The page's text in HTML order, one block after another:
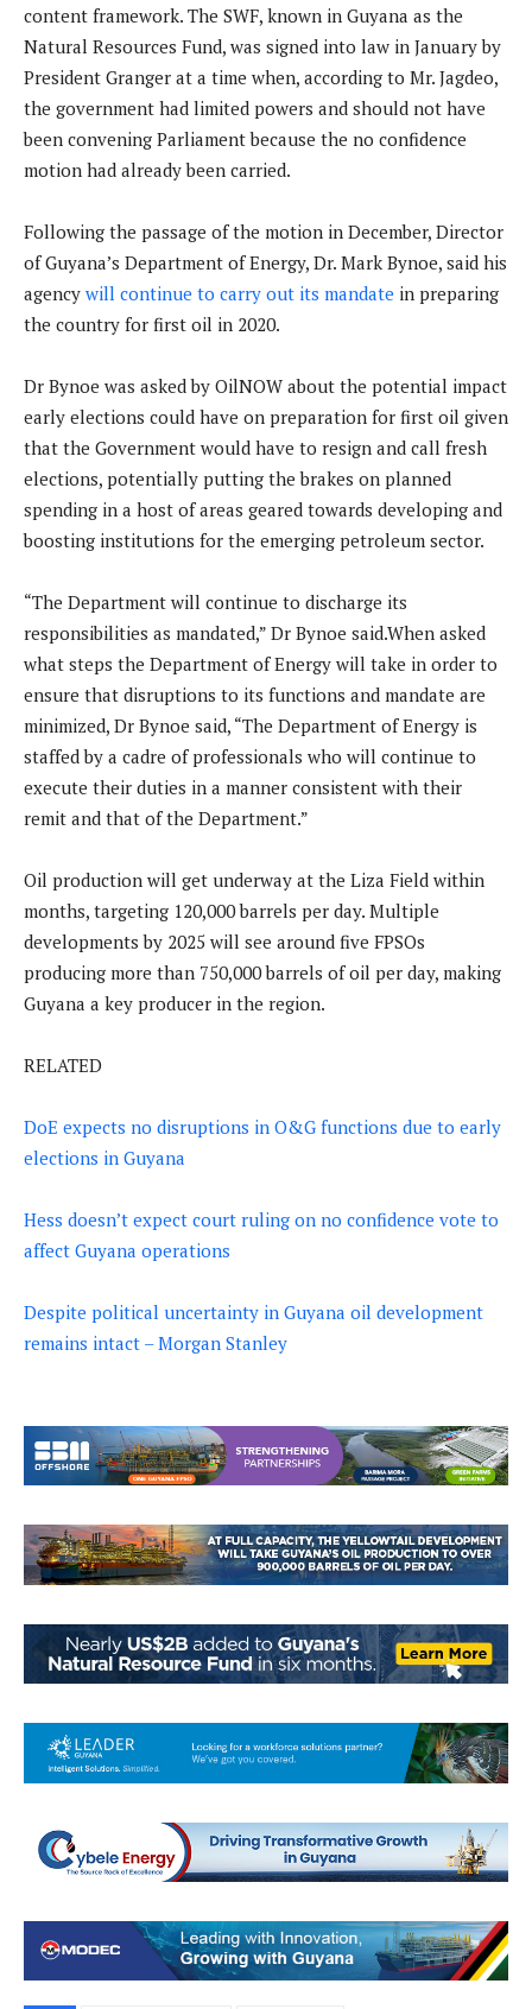
content framework. The SWF, known in Guyana as the
Natural Resources Fund, was signed into law in January by
President Granger at a time when, according to Mr. Jagdeo,
the government had limited powers and should not have
been convening Parliament because the no confidence
motion had already been carried.
Following the passage of the motion in December, Director
of Guyana’s Department of Energy, Dr. Mark Bynoe, said his
agency will continue to carry out its mandate in preparing
the country for first oil in 2020.
Dr Bynoe was asked by OilNOW about the potential impact
early elections could have on preparation for first oil given
that the Government would have to resign and call fresh
elections, potentially putting the brakes on planned
spending in a host of areas geared towards developing and
boosting institutions for the emerging petroleum sector.
“The Department will continue to discharge its
responsibilities as mandated,” Dr Bynoe said.When asked
what steps the Department of Energy will take in order to
ensure that disruptions to its functions and mandate are
minimized, Dr Bynoe said, “The Department of Energy is
staffed by a cadre of professionals who will continue to
execute their duties in a manner consistent with their
remit and that of the Department.”
Oil production will get underway at the Liza Field within
months, targeting 120,000 barrels per day. Multiple
developments by 2025 will see around five FPSOs
producing more than 750,000 barrels of oil per day, making
Guyana a key producer in the region.
RELATED
DoE expects no disruptions in O&G functions due to early
elections in Guyana
Hess doesn’t expect court ruling on no confidence vote to
affect Guyana operations
Despite political uncertainty in Guyana oil development
remains intact – Morgan Stanley